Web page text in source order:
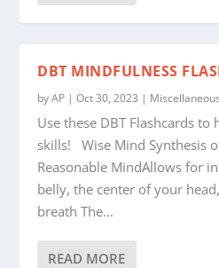
DBT MINDFULNESS
byAP |Oct 30, 2023 | Miscellaneous
Use these DBT Flashcards
skills! Wise Mind Synthesis
Reasonable MindAllows for
belly, the center of your
breath The...
READ MORE